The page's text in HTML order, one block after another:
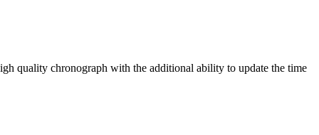
quality chronograph with the additional ability to update the time